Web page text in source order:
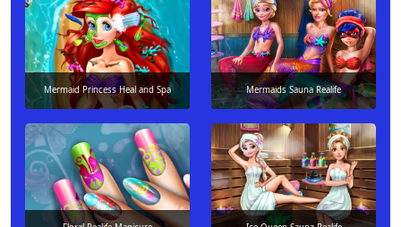
Mermaid Princess Heal and Spa Mermaids Sauna Realife